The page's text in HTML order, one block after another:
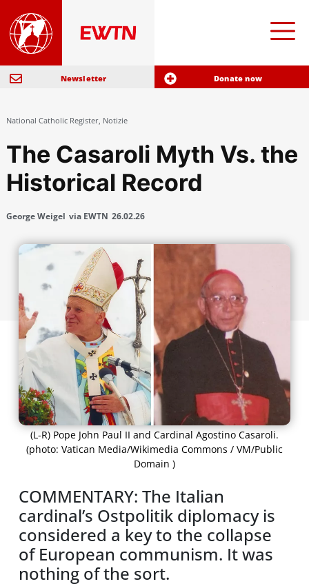
Newsletter Donate now
National Catholic Register, Notizie
The Casaroli Myth Vs. the
Historical Record
George Weigel via EWTN 26.02.26
(L-R) Pope John Paul II and Cardinal Agostino Casaroli.
(photo: Vatican Media/Wikimedia Commons / VM/Public
Domain )
COMMENTARY: The Italian
cardinal’s Ostpolitik diplomacy is
considered a key to the collapse
of European communism. It was
nothing of the sort.